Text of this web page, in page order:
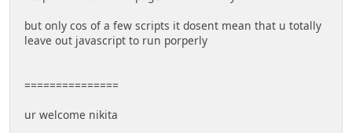
but only cos of a few scripts it dosent mean that u totally
leave out javascript to run porperly
===============
ur welcome nikita